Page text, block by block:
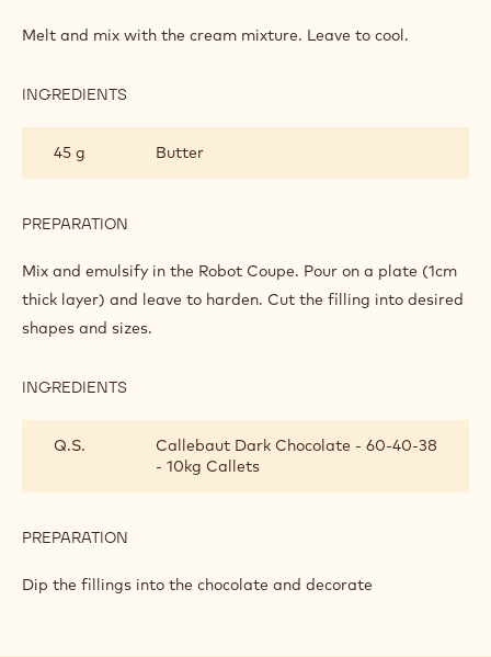
GANACHE
Melt and mix with the cream mixture. Leave to cool.
INGREDIENTS
45 g
Butter
PREPARATION
GANACHE
Mix and emulsify in the Robot Coupe. Pour on a plate (1cm
thick layer) and leave to harden. Cut the filling into desired
shapes and sizes.
INGREDIENTS
Q.S.
Callebaut Dark Chocolate - 60-40-38
- 10kg Callets
PREPARATION
GANACHE
Dip the fillings into the chocolate and decorate